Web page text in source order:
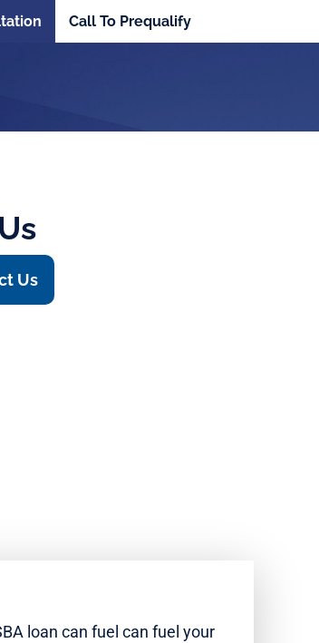
Call To Prequalify
Us
loan can fuel can fuel your